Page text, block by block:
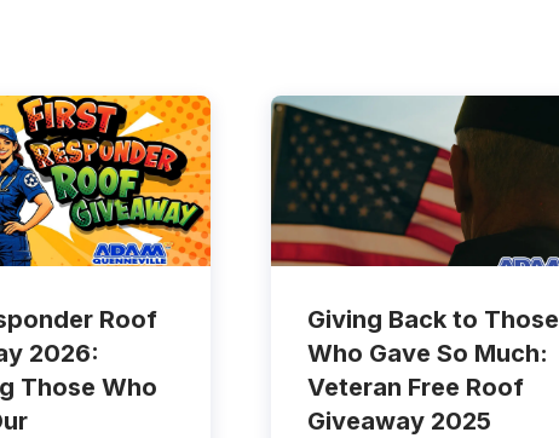
Roof
2026:
Those Who
Giving Back to Those
Who Gave So Much:
Veteran Free Roof
Giveaway 2025